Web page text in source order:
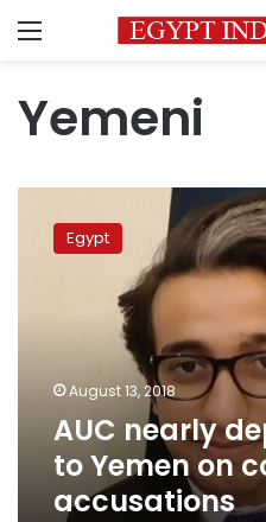
Menu
Yemeni
nearly
deports
accusations
Egypt
August 13, 2018
AUC nearly
to Yemen on
accusations